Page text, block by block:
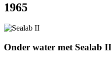
1965
Onder water met Sealab II